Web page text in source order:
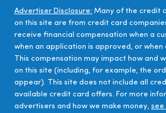
Advertiser Disclosure: Many of the credit
on this site are from credit card
receive financial compensation when a
when an application is approved, or when
This compensation may impact how and
on this site (including, for example, the
appear). This site does not include all
available credit card offers. For more
advertisers and how we make money, see